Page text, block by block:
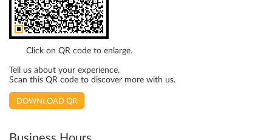
Click on QR code to enlarge.
Tell us about your experience.
Scan this QR code to discover more with us.
DOWNLOAD QR